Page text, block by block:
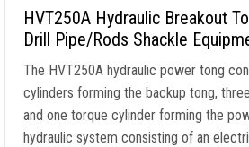
HVT250A Hydraulic Breakout
Drill Pipe/Rods Shackle
The HVT250A hydraulic power tong
cylinders forming the backup tong,
and one torque cylinder forming the
hydraulic system consisting of an